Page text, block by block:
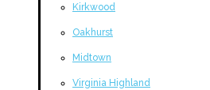
Kirkwood
Oakhurst
Midtown
Virginia Highland